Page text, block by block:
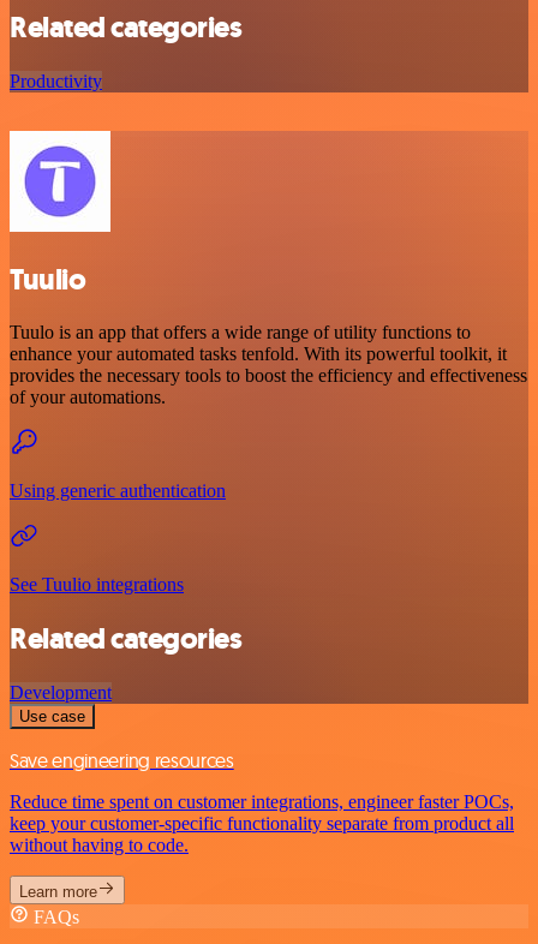
Related categories
Productivity
Tuulio
Tuulo is an app that offers a wide range of utility functions to
enhance your automated tasks tenfold. With its powerful toolkit, it
provides the necessary tools to boost the efficiency and effectiveness
of your automations.
Using generic authentication
See Tuulio integrations
Related categories
Development
Use case
Save engineering resources
Reduce time spent on customer integrations, engineer faster POCs,
keep your customer-specific functionality separate from product all
without having to code.
Learn more
FAQs